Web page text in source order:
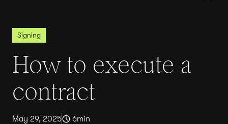
Signing
How to execute a
contract
May 29, 2025 6min